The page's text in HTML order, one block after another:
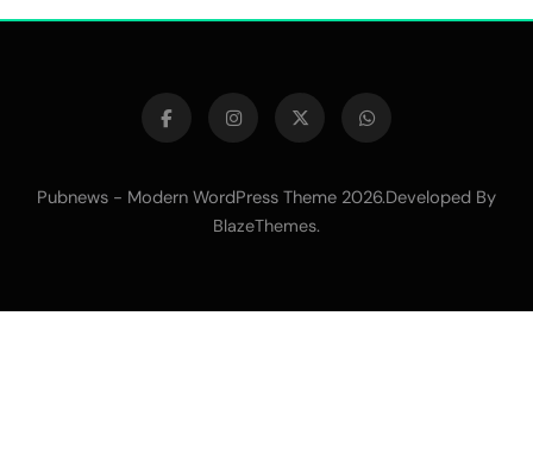
Pubnews - Modern WordPress Theme 2026.Developed By
BlazeThemes.